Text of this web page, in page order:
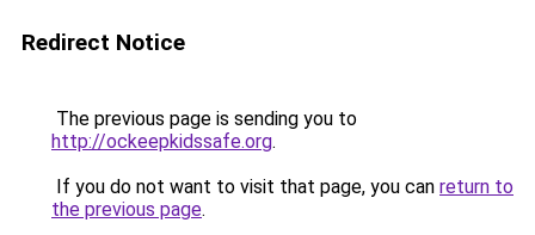
Redirect Notice
The previous page is sending you to
http://ockeepkidssafe.org.
If you do not want to visit that page, you can return to
the previous page.